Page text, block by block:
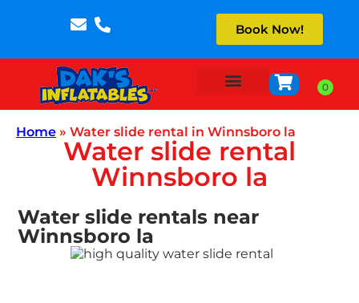
Book Now!
Home » Water slide rental in Winnsboro la
Water slide rental
Winnsboro la
Water slide rentals near
Winnsboro la